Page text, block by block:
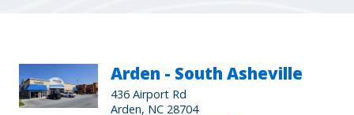
Arden - South Asheville
436 Airport Rd
Arden, NC 28704